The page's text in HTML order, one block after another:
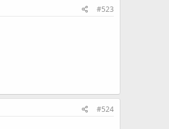
#523
#524